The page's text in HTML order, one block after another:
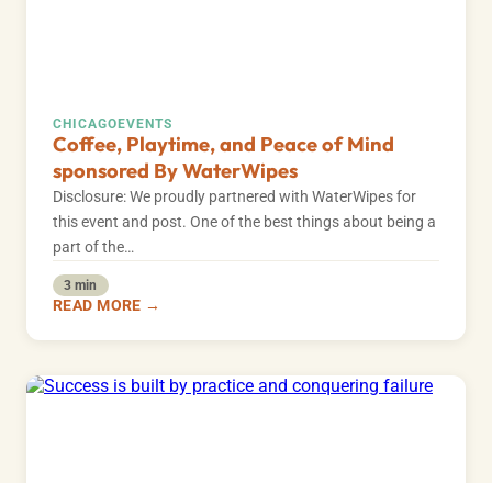
CHICAGOEVENTS
Coffee, Playtime, and Peace of Mind
sponsored By WaterWipes
Disclosure: We proudly partnered with WaterWipes for
this event and post. One of the best things about being a
part of the…
3 min
READ MORE →